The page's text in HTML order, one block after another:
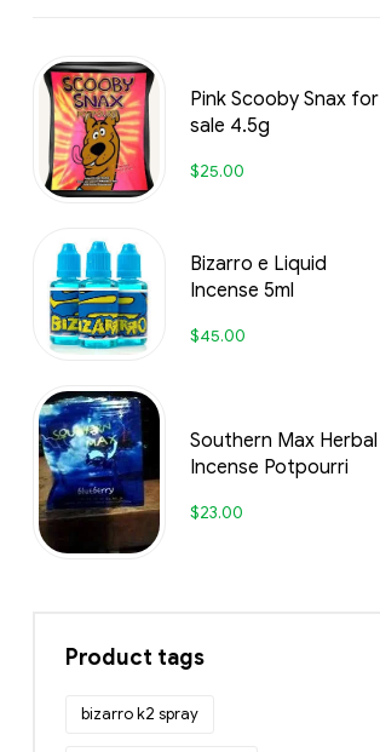
Pink Scooby Snax for
sale 4.5g
$25.00
Bizarro e Liquid
Incense 5ml
$45.00
Southern Max Herbal
Incense Potpourri
$23.00
Product tags
bizarro k2 spray